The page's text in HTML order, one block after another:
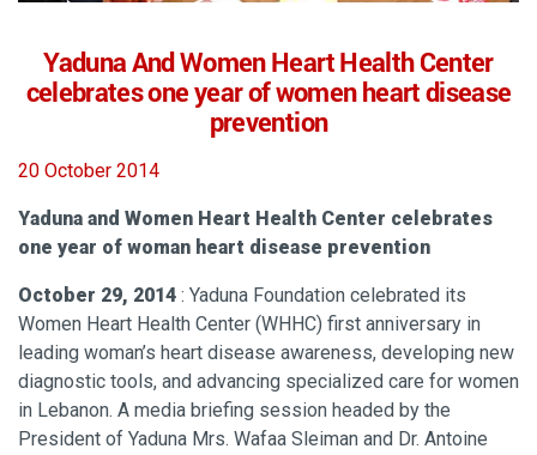
Yaduna And Women Heart Health Center
celebrates one year of women heart disease
prevention
20 October 2014
Yaduna and Women Heart Health Center celebrates
one year of woman heart disease prevention
October 29, 2014 : Yaduna Foundation celebrated its
Women Heart Health Center (WHHC) first anniversary in
leading woman’s heart disease awareness, developing new
diagnostic tools, and advancing specialized care for women
in Lebanon. A media briefing session headed by the
President of Yaduna Mrs. Wafaa Sleiman and Dr. Antoine